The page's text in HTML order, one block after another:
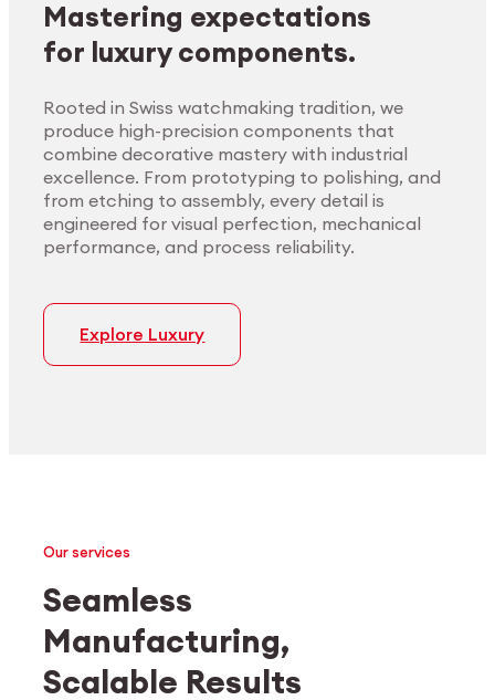
Mastering expectations
for luxury components.
Rooted in Swiss watchmaking tradition, we
produce high-precision components that
combine decorative mastery with industrial
excellence. From prototyping to polishing, and
from etching to assembly, every detail is
engineered for visual perfection, mechanical
performance, and process reliability.
Explore Luxury
Medtech
Industrial applications
Our services
Seamless
Manufacturing,
Scalable Results